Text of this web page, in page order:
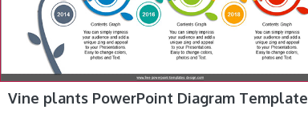
Vine plants PowerPoint Diagram Template